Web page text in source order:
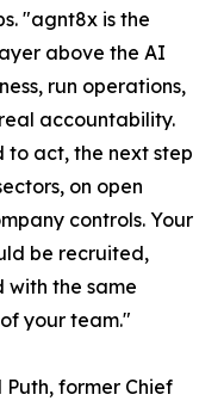
"agnt8x is the
above the AI
run operations,
accountability.
to act, the next step
on open
controls. Your
be recruited,
the same
your team."
former Chief